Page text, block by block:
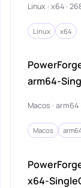
Linux · x64 ·
Linux x64
arm64-
Macos · arm64
Macos
x64-